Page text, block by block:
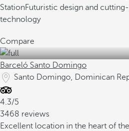
StationFuturistic design and
technology
Compare
Barceló Santo Domingo
Santo Domingo, Dominican
4.3/5
3468 reviews
Excellent location in the heart of